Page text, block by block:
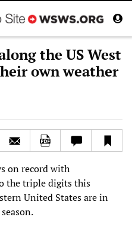
the US West
own weather
on record with
the triple digits this
United States are in